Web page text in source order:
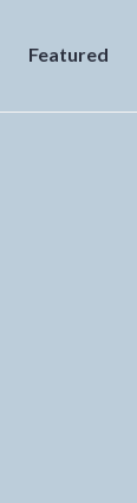
Featured